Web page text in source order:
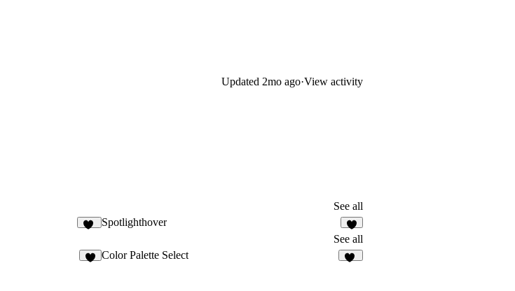
Updated 2mo ago·View activity
See all
Spotlighthover
6
See all
Color Palette Select